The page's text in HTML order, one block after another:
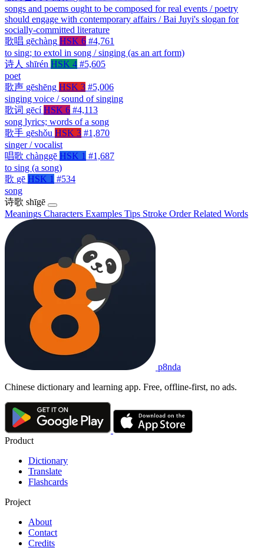
songs and poems ought to be composed for real events / poetry
should engage with contemporary affairs / Bai Juyi's slogan for
socially-committed literature
歌唱 gēchàng HSK 6 #4,761
to sing; to extol in song / singing (as an art form)
诗人 shīrén HSK 4 #5,605
poet
歌声 gēshēng HSK 3 #5,006
singing voice / sound of singing
歌词 gēcí HSK 6 #4,113
song lyrics; words of a song
歌手 gēshǒu HSK 3 #1,870
singer / vocalist
唱歌 chànggē HSK 1 #1,687
to sing (a song)
歌 gē HSK 1 #534
song
诗歌 shīgē
Meanings Characters Examples Tips Stroke OrderRelated Words
p8nda
Chinese dictionary and learning app. Free, offline-first, no ads.
Product
Dictionary
Translate
Flashcards
Project
About
Contact
Credits